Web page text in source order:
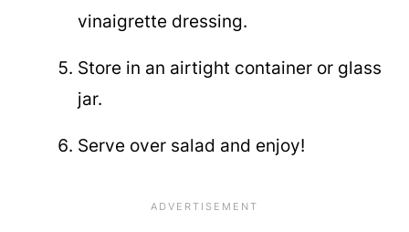
vinaigrette dressing.
Store in an airtight container or glass
jar.
Serve over salad and enjoy!